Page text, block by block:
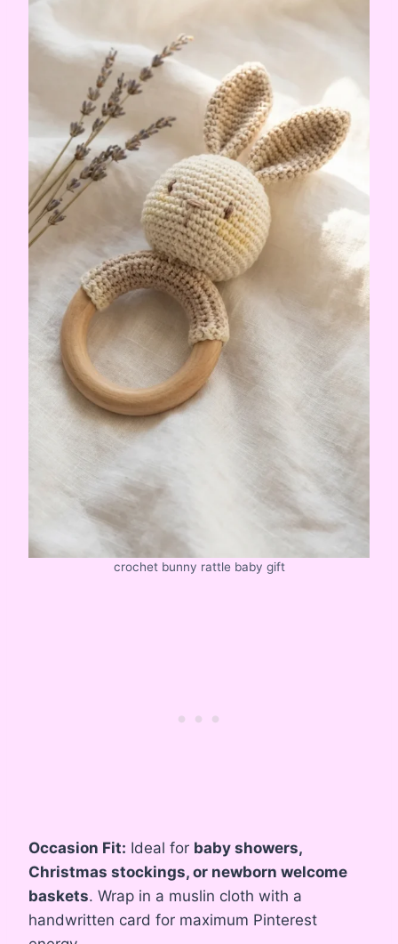
crochet bunny rattle baby gift
Occasion Fit: Ideal for baby showers,
Christmas stockings, or newborn welcome
baskets. Wrap in a muslin cloth with a
handwritten card for maximum Pinterest